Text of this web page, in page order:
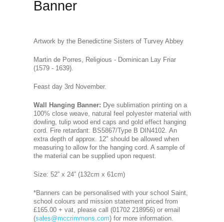
Banner
Artwork by the Benedictine Sisters of Turvey Abbey
Martin de Porres, Religious - Dominican Lay Friar
(1579 - 1639).
Feast day 3rd November.
Wall Hanging Banner: Dye sublimation printing on a
100% close weave, natural feel polyester material with
dowling, tulip wood end caps and gold effect hanging
cord. Fire retardant: BS5867/Type B DIN4102. An
extra depth of approx. 12" should be allowed when
measuring to allow for the hanging cord. A sample of
the material can be supplied upon request.
Size: 52” x 24” (132cm x 61cm)
*Banners can be personalised with your school Saint,
school colours and mission statement priced from
£165.00 + vat, please call (01702 218956) or email
(sales@mccrimmons.com) for more information.